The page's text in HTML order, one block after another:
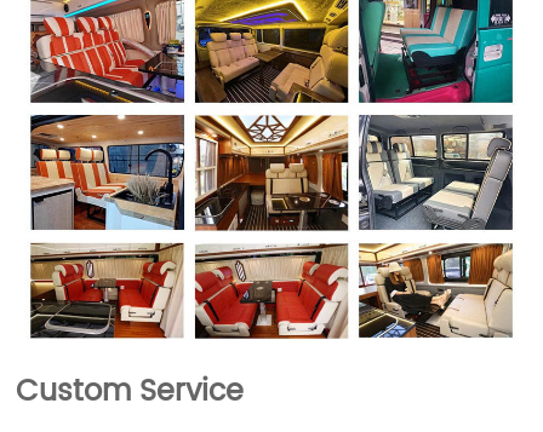
Custom Service